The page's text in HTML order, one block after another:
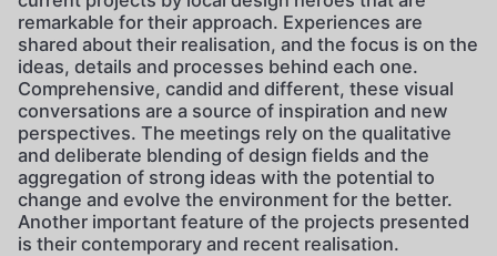
remarkable for their approach. Experiences are
shared about their realisation, and the focus is on the
ideas, details and processes behind each one.
Comprehensive, candid and different, these visual
conversations are a source of inspiration and new
perspectives. The meetings rely on the qualitative
and deliberate blending of design fields and the
aggregation of strong ideas with the potential to
change and evolve the environment for the better.
Another important feature of the projects presented
is their contemporary and recent realisation.